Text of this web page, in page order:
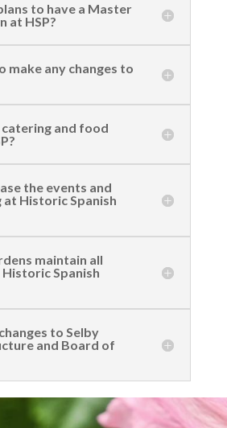
to have a Master
at HSP?
make any changes to
and food
the events and
Historic Spanish
maintain all
Spanish
to Selby
and Board of